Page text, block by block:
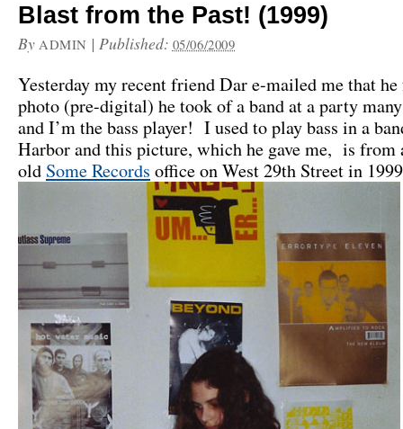
Blast from the Past! (1999)
By ADMIN | Published: 05/06/2009
Yesterday my recent friend Dar e-mailed me that
photo (pre-digital) he took of a band at a party
and I’m the bass player! I used to play bass in a
Harbor and this picture, which he gave me, is from
old Some Records office on West 29th Street in